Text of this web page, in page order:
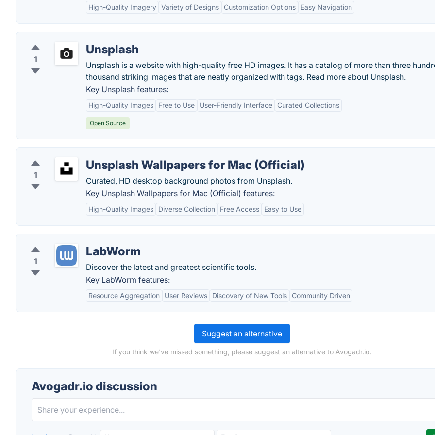
High-Quality Imagery Variety of Designs Customization Options Easy Navigation
1
Unsplash
Unsplash is a website with high-quality free HD images. It has a catalog of more than three
thousand striking images that are neatly organized with tags. Read more about Unsplash.
Key Unsplash features:
High-Quality Images Free to Use User-Friendly Interface Curated Collections
Open Source
1
Unsplash Wallpapers for Mac (Official)
Curated, HD desktop background photos from Unsplash.
Key Unsplash Wallpapers for Mac (Official) features:
High-Quality Images Diverse Collection Free Access Easy to Use
1
LabWorm
Discover the latest and greatest scientific tools.
Key LabWorm features:
Resource Aggregation User Reviews Discovery of New Tools Community Driven
Suggest an alternative
If you think we've missed something, please suggest an alternative to Avogadr.io.
Avogadr.io discussion